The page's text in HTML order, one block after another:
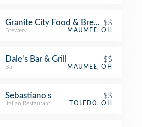
Granite City Food & Brewery
$$
Brewery MAUMEE, OH
Dale's Bar & Grill $$
Bar MAUMEE, OH
Sebastiano's $$
Italian Restaurant TOLEDO, OH